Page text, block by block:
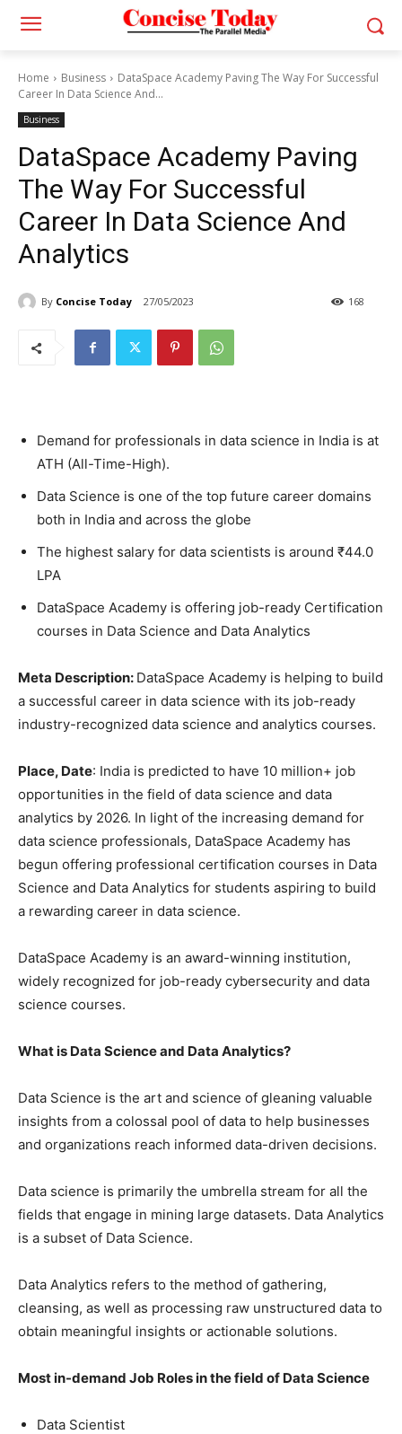
Home Business
DataSpace Academy Paving The Way For Successful
Career In Data Science And...
Business
DataSpace Academy Paving
The Way For Successful
Career In Data Science And
Analytics
By Concise Today 27/05/2023 168
Demand for professionals in data science in India is at
ATH (All-Time-High).
Data Science is one of the top future career domains
both in India and across the globe
The highest salary for data scientists is around ₹44.0
LPA
DataSpace Academy is offering job-ready Certification
courses in Data Science and Data Analytics
Meta Description: DataSpace Academy is helping to build
a successful career in data science with its job-ready
industry-recognized data science and analytics courses.
Place, Date: India is predicted to have 10 million+ job
opportunities in the field of data science and data
analytics by 2026. In light of the increasing demand for
data science professionals, DataSpace Academy has
begun offering professional certification courses in Data
Science and Data Analytics for students aspiring to build
a rewarding career in data science.
DataSpace Academy is an award-winning institution,
widely recognized for job-ready cybersecurity and data
science courses.
What is Data Science and Data Analytics?
Data Science is the art and science of gleaning valuable
insights from a colossal pool of data to help businesses
and organizations reach informed data-driven decisions.
Data science is primarily the umbrella stream for all the
fields that engage in mining large datasets. Data Analytics
is a subset of Data Science.
Data Analytics refers to the method of gathering,
cleansing, as well as processing raw unstructured data to
obtain meaningful insights or actionable solutions.
Most in-demand Job Roles in the field of Data Science
Data Scientist